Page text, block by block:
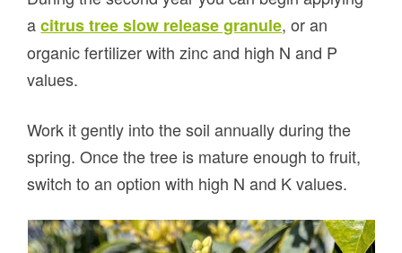
acitrus tree slow release granule, or an
organic fertilizer with zinc and high N and P
values.
Work it gently into the soil annually during the
spring. Once the tree is mature enough to fruit,
switch to an option with high N and K values.